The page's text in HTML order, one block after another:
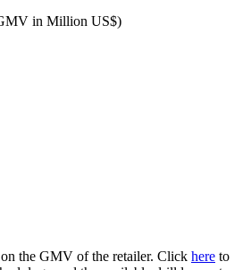
in Million US$)
the GMV of the retailer. Click here to